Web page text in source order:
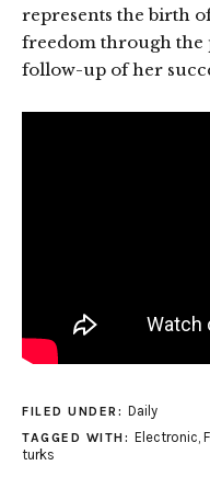
represents the birth
freedom through the
follow-up of her
FILED UNDER: Daily
TAGGED WITH: Electronic
turks